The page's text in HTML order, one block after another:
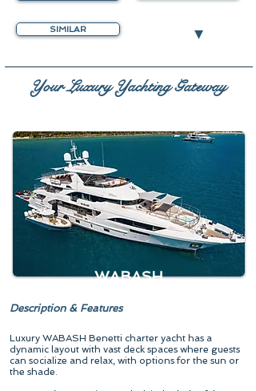
SIMILAR ▾
Your Luxury Yachting Gateway
WABASH
Description & Features
Luxury WABASH Benetti charter yacht has a
dynamic layout with vast deck spaces where guests
can socialize and relax, with options for the sun or
the shade.